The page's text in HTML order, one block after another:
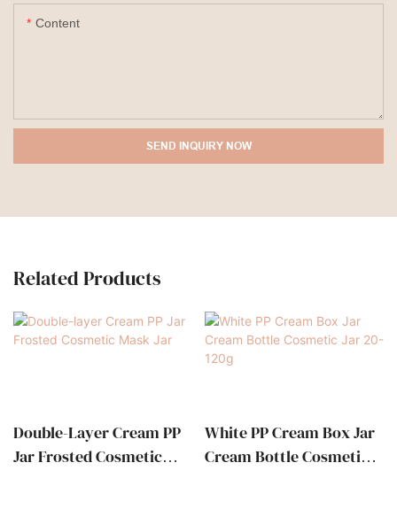
Content
SEND INQUIRY NOW
Related Products
Double-Layer Cream PP
Jar Frosted Cosmetic
White PP Cream Box Jar
Cream Bottle Cosmetic